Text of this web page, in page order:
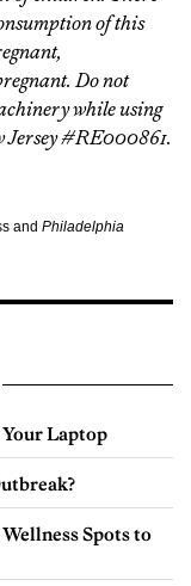
of this
Do not
while using
Jersey #RE000861.
and Philadelphia
Laptop
Spots to